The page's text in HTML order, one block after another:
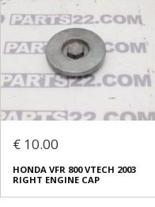
€ 10.00
HONDA VFR 800 VTECH 2003
RIGHT ENGINE CAP